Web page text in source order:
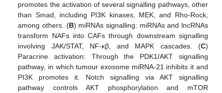
promotes the activation of several signalling pathways, other
than Smad, including PI3K kinases, MEK, and Rho-Rock,
among others. (B) miRNAs signalling: miRNAs and lncRNAs
transform NAFs into CAFs through downstream signalling
involving JAK/STAT, NF-κβ, and MAPK cascades. (C)
Paracrine activation: Through the PDK1/AKT signalling
pathway, in which tumour exosome miRNA-21 inhibits it and
PI3K promotes it. Notch signalling via AKT signalling
pathway controls AKT phosphorylation and mTOR